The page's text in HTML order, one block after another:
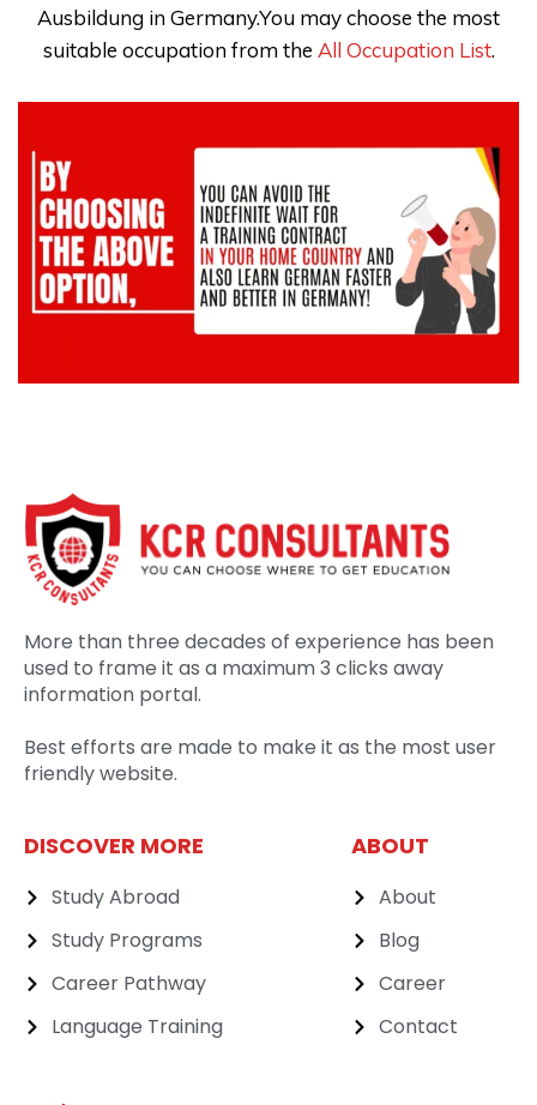
Ausbildung in Germany.You may choose the most
suitable occupation from the All Occupation List.
More than three decades of experience has been
used to frame it as a maximum 3 clicks away
information portal.
Best efforts are made to make it as the most user
friendly website.
DISCOVER MORE
Study Abroad
Study Programs
Career Pathway
Language Training
ABOUT
About
Blog
Career
Contact